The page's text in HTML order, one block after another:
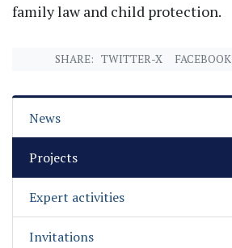
family law and child protection.
SHARE: TWITTER-X FACEBOOK
News
Projects
Expert activities
Invitations